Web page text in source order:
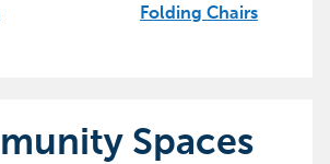
Folding Chairs
Spaces